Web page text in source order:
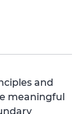
and
meaningful